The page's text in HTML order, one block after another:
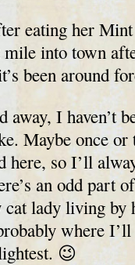
eating her
mile into town
been around
I haven’t
Maybe once
so I’ll
an odd part
cat lady living by
where
😉